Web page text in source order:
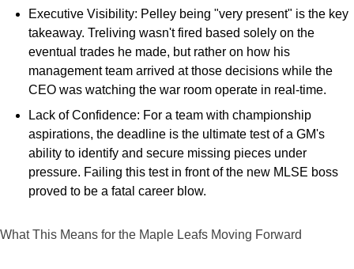
Executive Visibility: Pelley being "very present" is the key
takeaway. Treliving wasn't fired based solely on the
eventual trades he made, but rather on how his
management team arrived at those decisions while the
CEO was watching the war room operate in real-time.
Lack of Confidence: For a team with championship
aspirations, the deadline is the ultimate test of a GM's
ability to identify and secure missing pieces under
pressure. Failing this test in front of the new MLSE boss
proved to be a fatal career blow.
What This Means for the Maple Leafs Moving Forward